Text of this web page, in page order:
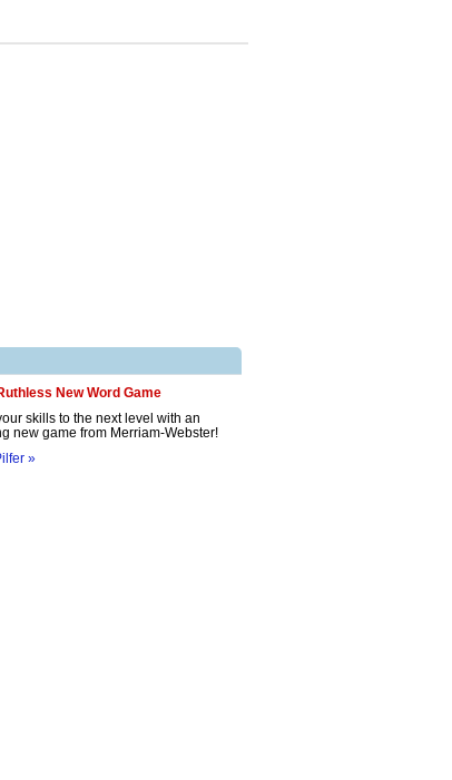
New Word Game
skills to the next level with an
new game from Merriam-Webster!
»